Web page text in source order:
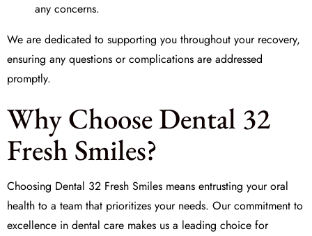
any concerns.
We are dedicated to supporting you throughout your recovery,
ensuring any questions or complications are addressed
promptly.
Why Choose Dental 32
Fresh Smiles?
Choosing Dental 32 Fresh Smiles means entrusting your oral
health to a team that prioritizes your needs. Our commitment to
excellence in dental care makes us a leading choice for